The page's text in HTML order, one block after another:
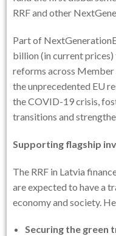
RRF and other
Part of
billion (in current
reforms across Member
the unprecedented EU
the COVID-19 crisis,
transitions and
Supporting flagship
The RRF in Latvia
are expected to have a
economy and society.
Securing the green